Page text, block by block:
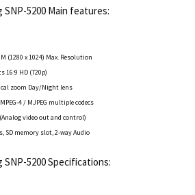
SNP-5200 Main features:
(1280 x 1024) Max. Resolution
16:9 HD (720p)
zoom Day/Night lens
4 / MJPEG multiple codecs
video out and control)
SD memory slot, 2-way Audio
SNP-5200 Specifications: